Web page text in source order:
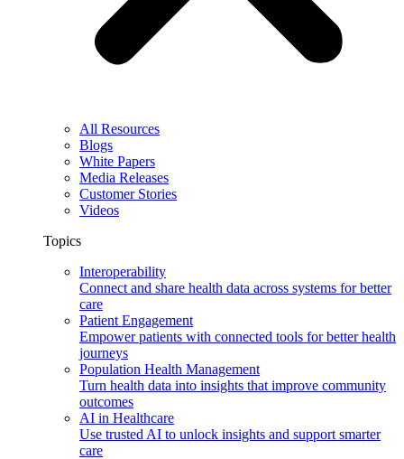
All Resources
Blogs
White Papers
Media Releases
Customer Stories
Videos
Topics
Interoperability
Connect and share health data across systems for better
care
Patient Engagement
Empower patients with connected tools for better health
journeys
Population Health Management
Turn health data into insights that improve community
outcomes
AI in Healthcare
Use trusted AI to unlock insights and support smarter
care